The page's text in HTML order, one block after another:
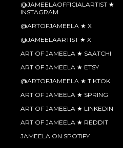
@JAMEELAOFFICIALARTIST ★
INSTAGRAM
@ARTOFJAMEELA ★ X
@JAMEELAARTIST ★ X
ART OF JAMEELA ★ SAATCHI
ART OF JAMEELA ★ ETSY
@ARTOFJAMEELA ★ TIKTOK
ART OF JAMEELA ★ SPRING
ART OF JAMEELA ★ LINKEDIN
ART OF JAMEELA ★ REDDIT
JAMEELA ON SPOTIFY